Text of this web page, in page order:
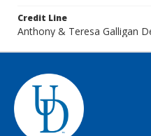
Credit Line
Anthony & Teresa Galligan